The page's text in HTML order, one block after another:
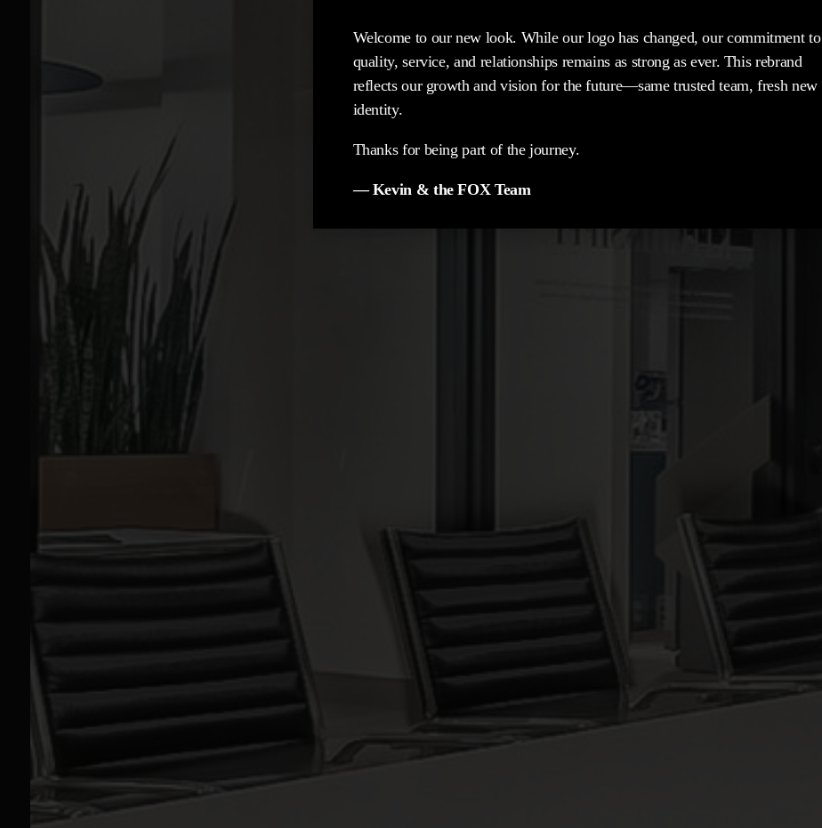
Welcome to our new look. While our logo has changed, our commitment to
quality, service, and relationships remains as strong as ever. This rebrand
reflects our growth and vision for the future—same trusted team, fresh new
identity.
Thanks for being part of the journey.
— Kevin & the FOX Team